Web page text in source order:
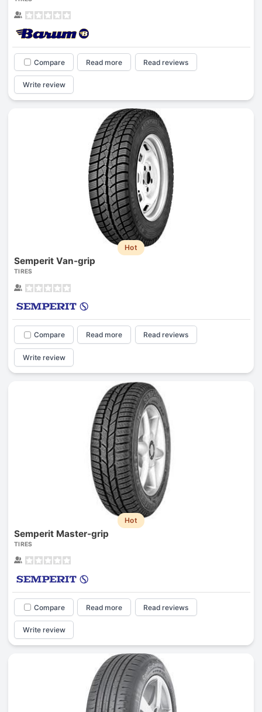
Compare Read more Read reviews
Write review
Hot
Semperit Van-grip
TIRES
Compare Read more Read reviews
Write review
Hot
Semperit Master-grip
TIRES
Compare Read more Read reviews
Write review